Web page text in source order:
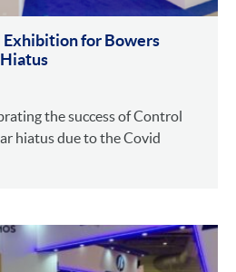
for Bowers
the success of Control
hiatus due to the Covid